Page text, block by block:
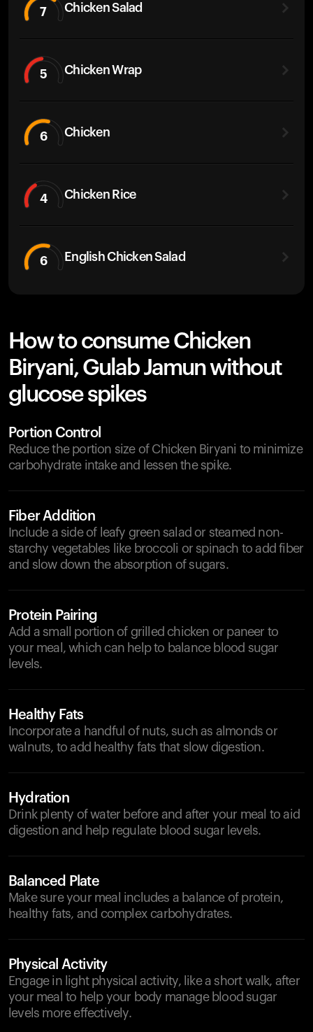
7 Chicken Salad
5 Chicken Wrap
6 Chicken
4 Chicken Rice
6 English Chicken Salad
How to consume Chicken
Biryani, Gulab Jamun without
glucose spikes
Portion Control
Reduce the portion size of Chicken Biryani to minimize
carbohydrate intake and lessen the spike.
Fiber Addition
Include a side of leafy green salad or steamed non-
starchy vegetables like broccoli or spinach to add fiber
and slow down the absorption of sugars.
Protein Pairing
Add a small portion of grilled chicken or paneer to
your meal, which can help to balance blood sugar
levels.
Healthy Fats
Incorporate a handful of nuts, such as almonds or
walnuts, to add healthy fats that slow digestion.
Hydration
Drink plenty of water before and after your meal to aid
digestion and help regulate blood sugar levels.
Balanced Plate
Make sure your meal includes a balance of protein,
healthy fats, and complex carbohydrates.
Physical Activity
Engage in light physical activity, like a short walk, after
your meal to help your body manage blood sugar
levels more effectively.